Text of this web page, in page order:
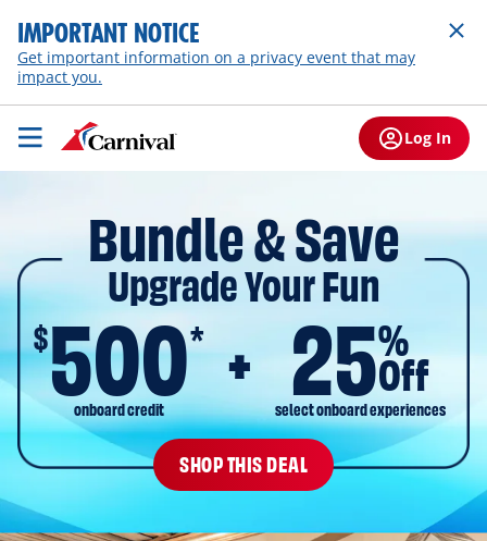
IMPORTANT NOTICE
Get important information on a privacy event that may
impact you.
Log In
Bundle & Save
Upgrade Your Fun
$500*
onboard credit
25%
Off
select onboard experiences
SHOP THIS DEAL